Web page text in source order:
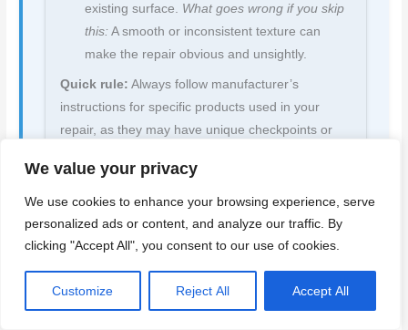
We value your privacy
We use cookies to enhance your browsing experience, serve
personalized ads or content, and analyze our traffic. By
clicking "Accept All", you consent to our use of cookies.
Customize Reject All Accept All
existing surface. What goes wrong if you skip
this: A smooth or inconsistent texture can
make the repair obvious and unsightly.
Quick rule: Always follow manufacturer’s
instructions for specific products used in your
repair, as they may have unique checkpoints or
Back to top ↑
Finishing, Paint Compatibility, and Preventing Future Cracks